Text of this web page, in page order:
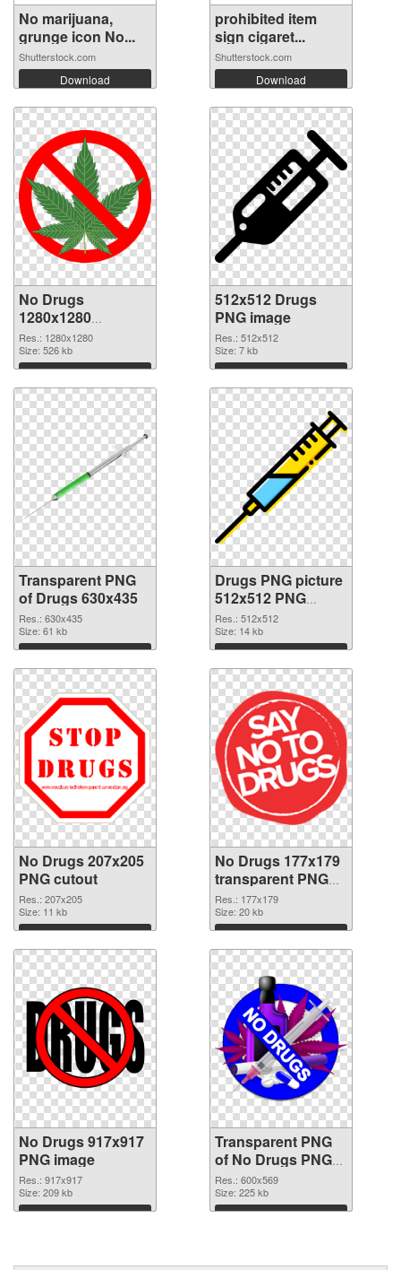
No marijuana,
grunge icon No...
Shutterstock.com
Download
prohibited item
sign cigaret...
Shutterstock.com
Download
No Drugs
1280x1280
transparent PNG
graphic
Res.: 1280x1280
Size: 526 kb
Download
512x512 Drugs
PNG image
Res.: 512x512
Size: 7 kb
Download
Transparent PNG
of Drugs 630x435
Res.: 630x435
Size: 61 kb
Download
Drugs PNG picture
512x512 PNG
picture
Res.: 512x512
Size: 14 kb
Download
No Drugs 207x205
PNG cutout
Res.: 207x205
Size: 11 kb
Download
No Drugs 177x179
transparent PNG
graphic
Res.: 177x179
Size: 20 kb
Download
No Drugs 917x917
PNG image
Res.: 917x917
Size: 209 kb
Download
Transparent PNG
of No Drugs PNG
picture 600x569
Res.: 600x569
Size: 225 kb
Download